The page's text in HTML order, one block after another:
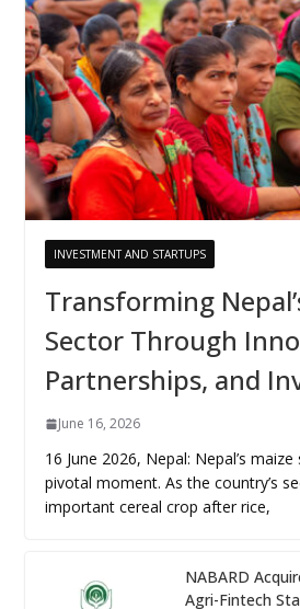
INVESTMENT AND STARTUPS
Transforming
Sector Through
Partnerships, and
June 16, 2026
16 June 2026, Nepal: Nepal’s
pivotal moment. As the country’s
important cereal crop after rice,
NABARD
Agri-Fintech